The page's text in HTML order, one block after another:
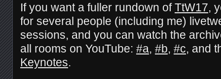
If you want a fuller rundown ofTtW17,
for several people (including me)
sessions, and you can watch the
all rooms on YouTube: #a, #b, #c, and
Keynotes.